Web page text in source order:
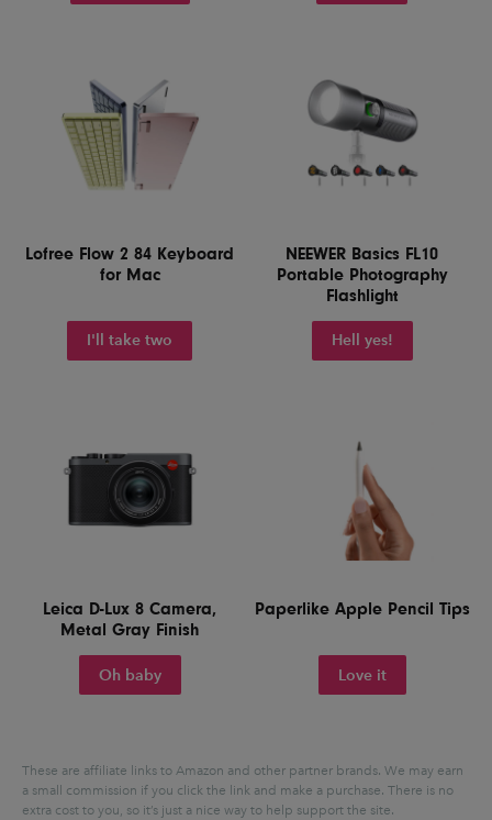
Lofree Flow 2 84 Keyboard
for Mac
I'll take two
NEEWER Basics FL10
Portable Photography
Flashlight
Hell yes!
Leica D-Lux 8 Camera,
Metal Gray Finish
Oh baby
Paperlike Apple Pencil Tips
Love it
These are affiliate links to Amazon and other partner brands. We may earn
a small commission if you click the link and make a purchase. There is no
extra cost to you, so it’s just a nice way to help support the site.